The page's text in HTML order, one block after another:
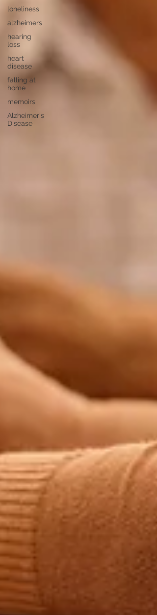
loneliness
alzheimers
hearing
loss
heart
disease
falling at
home
memoirs
Alzheimer's
Disease